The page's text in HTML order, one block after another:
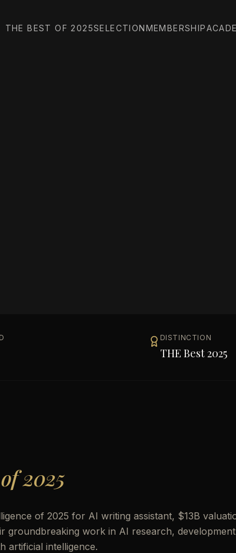
THE BEST OF 2025SELECTIONMEMBERSHIP
DISTINCTION
THE Best 2025
2025
of 2025 for AI writing assistant, $13B
groundbreaking work in AI research,
artificial intelligence.